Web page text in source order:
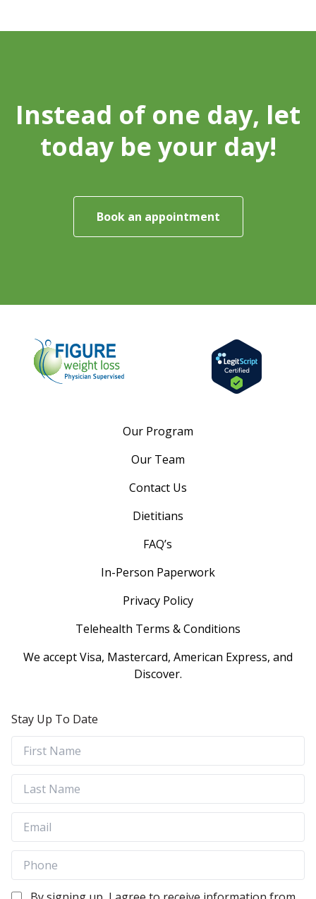
Instead of one day, let
today be your day!
Book an appointment
Our Program
Our Team
Contact Us
Dietitians
FAQ’s
In-Person Paperwork
Privacy Policy
Telehealth Terms & Conditions
We accept Visa, Mastercard, American Express, and
Discover.
Stay Up To Date